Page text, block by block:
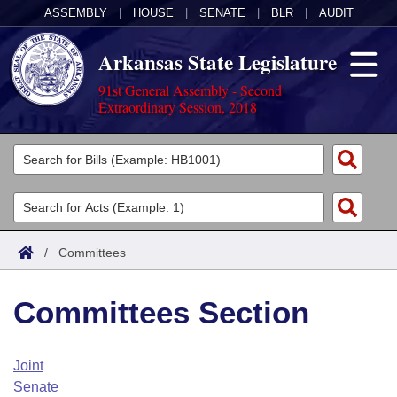
ASSEMBLY HOUSE SENATE BLR AUDIT
Arkansas State Legislature
91st General Assembly - Second
Extraordinary Session, 2018
Legislators
List All
Search
Committees
Joint
House
Task Force
Acts
Search by Range
Advanced Search
Code Sections Amended
Bills
Search by Range
Advanced Search
Calendars
Arkansas Law
/ Committees
Committees Section
Joint
Senate